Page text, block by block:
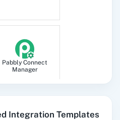
Pabbly Connect
Manager
Integration Templates